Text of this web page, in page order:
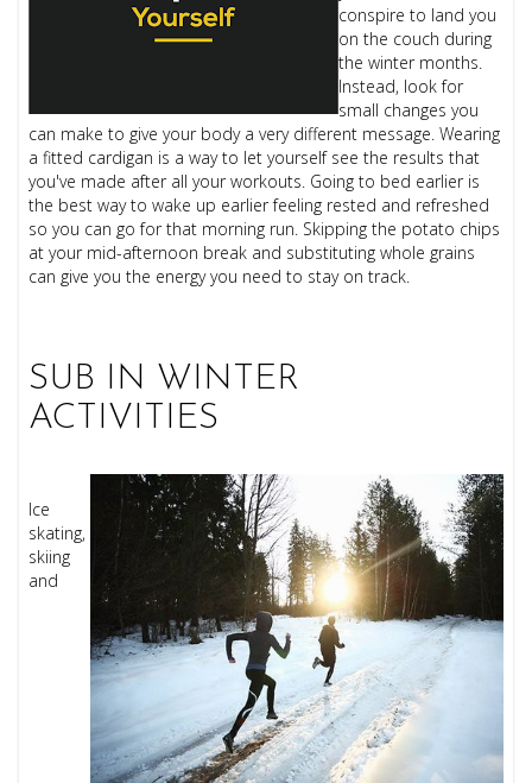
conspire to land you
on the couch during
the winter months.
Instead, look for
small changes you
can make to give your body a very different message. Wearing
a fitted cardigan is a way to let yourself see the results that
you've made after all your workouts. Going to bed earlier is
the best way to wake up earlier feeling rested and refreshed
so you can go for that morning run. Skipping the potato chips
at your mid-afternoon break and substituting whole grains
can give you the energy you need to stay on track.
SUB IN WINTER
ACTIVITIES
Ice
skating,
skiing
and